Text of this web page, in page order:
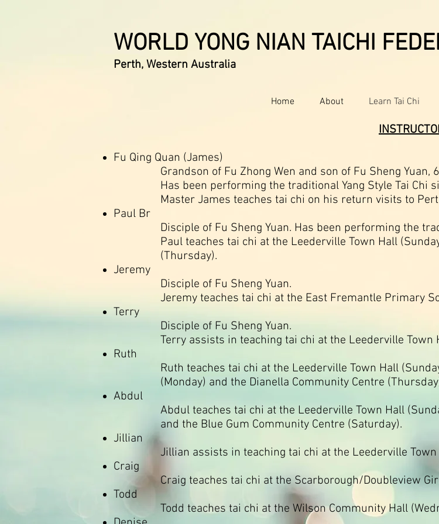
WORLD YONG NIAN TAICHI
Perth, Western Australia
Home About Learn Tai Chi
Fu Qing Quan (James)
Grandson of Fu Zhong Wen and son of Fu Sheng
Has been performing the traditional Yang Style Tai Chi
Master James teaches tai chi on his return visits to
Paul Br
Disciple of Fu Sheng Yuan. Has been performing the
Paul teaches tai chi at the Leederville Town Hall
(Thursday).
Jeremy
Disciple of Fu Sheng Yuan.
Jeremy teaches tai chi at the East Fremantle Primary
Terry
Disciple of Fu Sheng Yuan.
Terry assists in teaching tai chi at the Leederville Town
Ruth
Ruth teaches tai chi at the Leederville Town Hall
(Monday) and the Dianella Community Centre
Abdul
Abdul teaches tai chi at the Leederville Town Hall
and the Blue Gum Community Centre (Saturday).
Jillian
Jillian assists in teaching tai chi at the Leederville Town
Craig
Craig teaches tai chi at the Scarborough/Doubleview
Todd
Todd teaches tai chi at the Wilson Community Hall